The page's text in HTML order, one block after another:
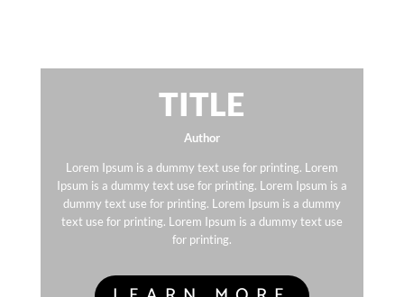
TITLE
Author
Lorem Ipsum is a dummy text use for printing. Lorem
Ipsum is a dummy text use for printing. Lorem Ipsum is a
dummy text use for printing. Lorem Ipsum is a dummy
text use for printing. Lorem Ipsum is a dummy text use
for printing.